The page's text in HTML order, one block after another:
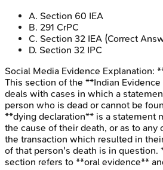
A. Section 60 IEA
B. 291 CrPC
C. Section 32 IEA (Correct
D. Section 32 IPC
Social Media Evidence Explanation:
This section of the **Indian
deals with cases in which a
person who is dead or cannot be
**dying declaration** is a statement
the cause of their death, or as to
the transaction which resulted in
of that person's death is in question.
section refers to **oral evidence**